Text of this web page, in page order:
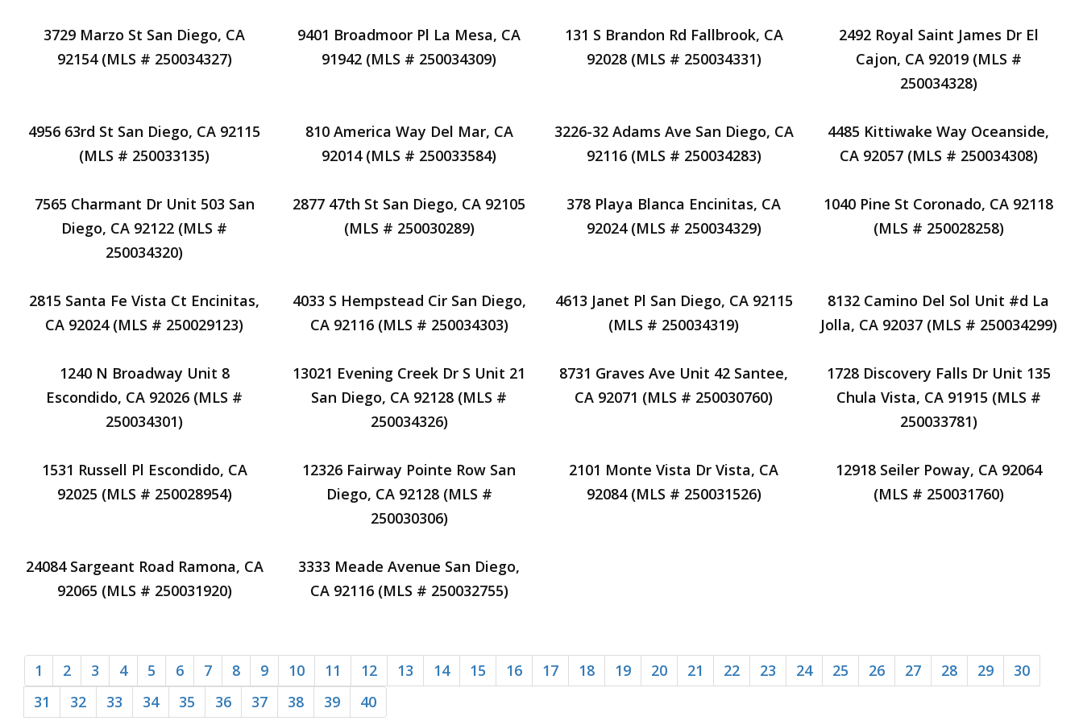
3729 Marzo St San Diego, CA
92154 (MLS # 250034327)
9401 Broadmoor Pl La Mesa, CA
91942 (MLS # 250034309)
131 S Brandon Rd Fallbrook, CA
92028 (MLS # 250034331)
2492 Royal Saint James Dr El
Cajon, CA 92019 (MLS #
250034328)
4956 63rd St San Diego, CA 92115
(MLS # 250033135)
810 America Way Del Mar, CA
92014 (MLS # 250033584)
3226-32 Adams Ave San Diego, CA
92116 (MLS # 250034283)
4485 Kittiwake Way Oceanside,
CA 92057 (MLS # 250034308)
7565 Charmant Dr Unit 503 San
Diego, CA 92122 (MLS #
250034320)
2877 47th St San Diego, CA 92105
(MLS # 250030289)
378 Playa Blanca Encinitas, CA
92024 (MLS # 250034329)
1040 Pine St Coronado, CA 92118
(MLS # 250028258)
2815 Santa Fe Vista Ct Encinitas,
CA 92024 (MLS # 250029123)
4033 S Hempstead Cir San Diego,
CA 92116 (MLS # 250034303)
4613 Janet Pl San Diego, CA 92115
(MLS # 250034319)
8132 Camino Del Sol Unit #d La
Jolla, CA 92037 (MLS # 250034299)
1240 N Broadway Unit 8
Escondido, CA 92026 (MLS #
250034301)
13021 Evening Creek Dr S Unit 21
San Diego, CA 92128 (MLS #
250034326)
8731 Graves Ave Unit 42 Santee,
CA 92071 (MLS # 250030760)
1728 Discovery Falls Dr Unit 135
Chula Vista, CA 91915 (MLS #
250033781)
1531 Russell Pl Escondido, CA
92025 (MLS # 250028954)
12326 Fairway Pointe Row San
Diego, CA 92128 (MLS #
250030306)
2101 Monte Vista Dr Vista, CA
92084 (MLS # 250031526)
12918 Seiler Poway, CA 92064
(MLS # 250031760)
24084 Sargeant Road Ramona, CA
92065 (MLS # 250031920)
3333 Meade Avenue San Diego,
CA 92116 (MLS # 250032755)
1 2 3 4 5 6 7 8 9 10 11 12 13 14 15 16 17 18 19 20 21 22 23 24 25 26 27 28 29
30
31
32 33 34 35 36 37 38 39 40